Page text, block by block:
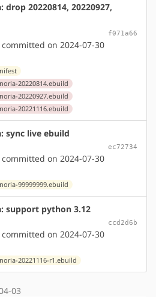
20220814, 20220927,
f071a66
committed on 2024-07-30
20220814.ebuild
20220927.ebuild
20221116.ebuild
sync live ebuild
ec72734
committed on 2024-07-30
99999999.ebuild
support python 3.12
ccd2d6b
committed on 2024-07-30
20221116-r1.ebuild
03